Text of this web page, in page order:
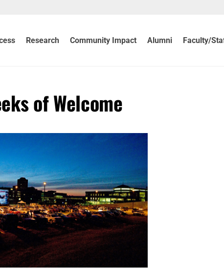
Research Community Impact Alumni Faculty/
of Welcome